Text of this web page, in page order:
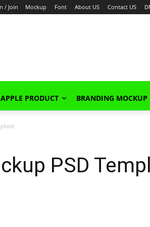
/ Join Mockup Font About US Contact US
APPLE PRODUCT BRANDING MOCKUP
PSD